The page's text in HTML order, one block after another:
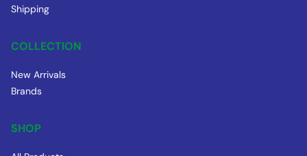
Shipping
COLLECTION
New Arrivals
Brands
SHOP